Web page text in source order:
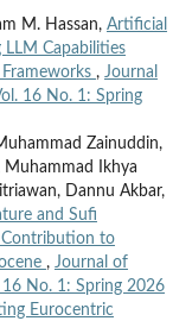
M. Hassan, Artificial
LLM Capabilities
, Journal
16 No. 1: Spring
Zainuddin,
Muhammad Ikhya
Dannu Akbar,
and Sufi
Contribution to
, Journal of
16 No. 1: Spring 2026
Eurocentric